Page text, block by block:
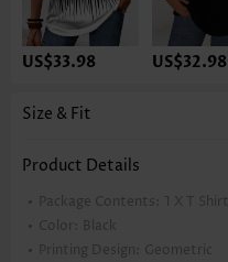
US$33.98 US$32.98
Size & Fit
Product Details
Package Contents: 1 X T Shirt
Color:
Black
Printing Design:
Geometric